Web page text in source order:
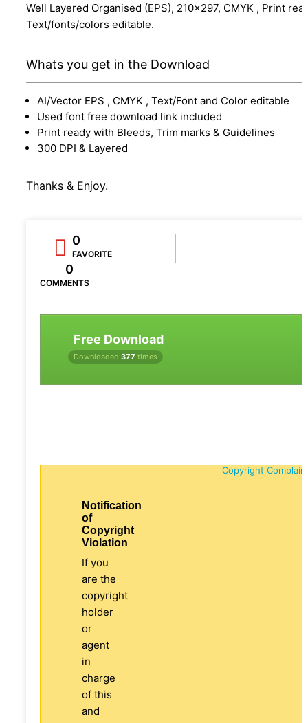
Well Layered Organised (EPS), 210x297, CMYK , Print
Text/fonts/colors editable.
Whats you get in the Download
AI/Vector EPS , CMYK , Text/Font and Color editable
Used font free download link included
Print ready with Bleeds, Trim marks & Guidelines
300 DPI & Layered
Thanks & Enjoy.
0
FAVORITE
0
COMMENTS
Free Download
Downloaded 377 times
Copyright
Notification
of
Copyright
Violation
If you
are the
copyright
holder
or
agent
in
charge
of this
and